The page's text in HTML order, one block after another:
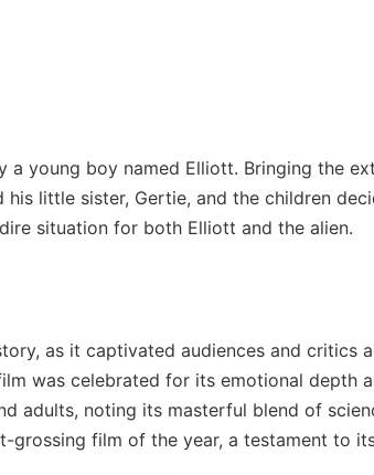
young boy named Elliott. Bringing the
little sister, Gertie, and the children
situation for both Elliott and the alien.
as it captivated audiences and critics
was celebrated for its emotional depth
adults, noting its masterful blend of
film of the year, a testament to